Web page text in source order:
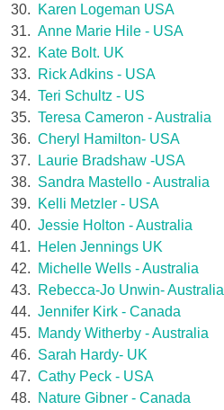
30.
Karen Logeman USA
31. Anne Marie Hile - USA
32.
Kate Bolt. UK
33.
Rick Adkins - USA
34. Teri Schultz - US
35. Teresa Cameron - Australia
36. Cheryl Hamilton- USA
37.
Laurie Bradshaw -USA
38. Sandra Mastello - Australia
39.
Kelli Metzler - USA
40. Jessie Holton - Australia
41.
Helen Jennings UK
42.
Michelle Wells - Australia
43.
Rebecca-Jo Unwin- Australia
44. Jennifer Kirk - Canada
45.
Mandy Witherby - Australia
46. Sarah Hardy- UK
47. Cathy Peck - USA
48.
Nature Gibner - Canada